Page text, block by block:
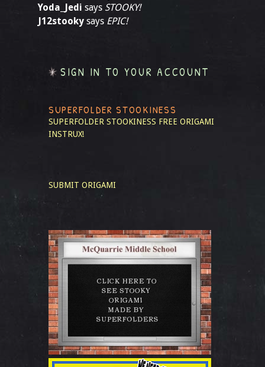
Yoda_Jedi says STOOKY!
J12stooky says EPIC!
SIGN IN TO YOUR ACCOUNT
SUPERFOLDER STOOKINESS
SUPERFOLDER STOOKINESS FREE ORIGAMI
INSTRUX!
SUBMIT ORIGAMI